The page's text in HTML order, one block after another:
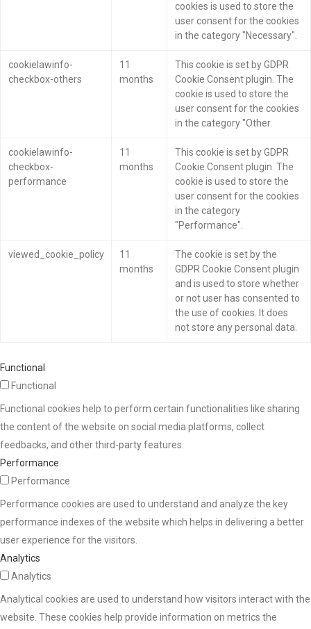
cookies is used to store the
user consent for the cookies
in the category "Necessary".
cookielawinfo-
checkbox-others
11
months
This cookie is set by GDPR
Cookie Consent plugin. The
cookie is used to store the
user consent for the cookies
in the category "Other.
cookielawinfo-
checkbox-
performance
11
months
This cookie is set by GDPR
Cookie Consent plugin. The
cookie is used to store the
user consent for the cookies
in the category
"Performance".
viewed_cookie_policy
11
months
The cookie is set by the
GDPR Cookie Consent plugin
and is used to store whether
or not user has consented to
the use of cookies. It does
not store any personal data.
Functional
Functional
Functional cookies help to perform certain functionalities like sharing
the content of the website on social media platforms, collect
feedbacks, and other third-party features.
Performance
Performance
Performance cookies are used to understand and analyze the key
performance indexes of the website which helps in delivering a better
user experience for the visitors.
Analytics
Analytics
Analytical cookies are used to understand how visitors interact with the
website. These cookies help provide information on metrics the